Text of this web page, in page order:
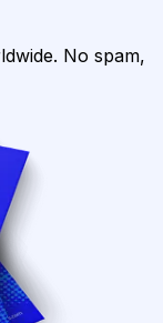
No spam,